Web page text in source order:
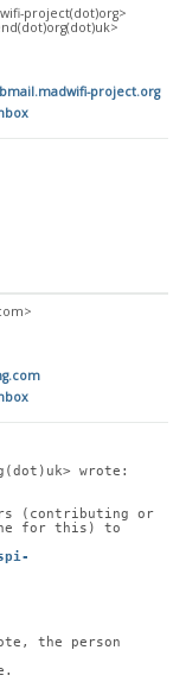
project(dot)org>
project.org
wrote:
(contributing or
for this) to
the person